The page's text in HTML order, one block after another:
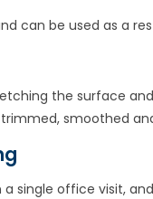
can be used as a
the surface
smoothed
single office visit,